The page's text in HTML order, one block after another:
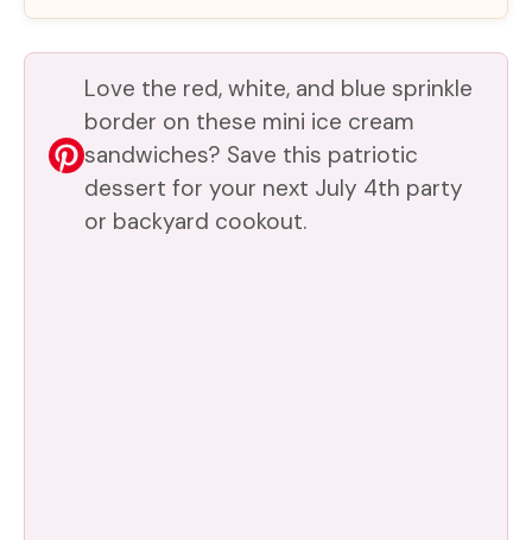
Love the red, white, and blue sprinkle
border on these mini ice cream
sandwiches? Save this patriotic
dessert for your next July 4th party
or backyard cookout.